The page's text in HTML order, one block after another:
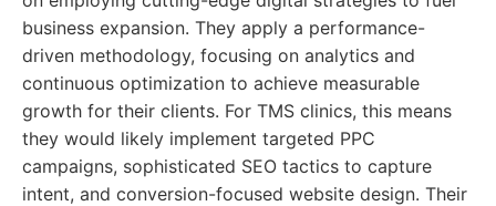
business expansion. They apply a performance-
driven methodology, focusing on analytics and
continuous optimization to achieve measurable
growth for their clients. For TMS clinics, this means
they would likely implement targeted PPC
campaigns, sophisticated SEO tactics to capture
intent, and conversion-focused website design. Their